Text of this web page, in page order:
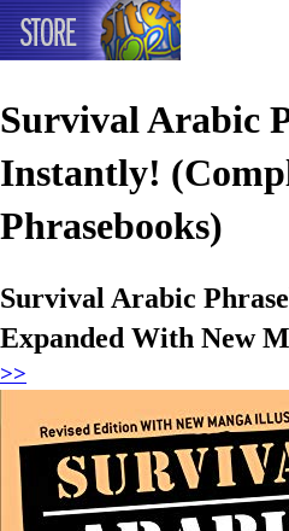
Survival Arabic
Instantly!
Phrasebooks)
Survival Arabic
Expanded With New
>>